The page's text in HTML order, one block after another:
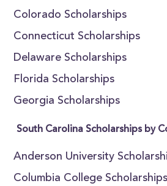
Colorado Scholarships
Connecticut Scholarships
Delaware Scholarships
Florida Scholarships
Georgia Scholarships
South Carolina Scholarships by
Anderson University
Columbia College Scholarships